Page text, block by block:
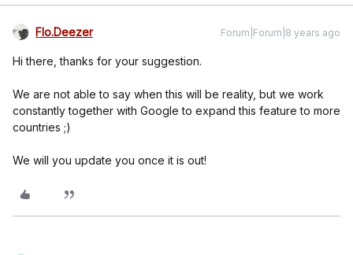
Flo.Deezer Forum|Forum|8 years ago
Hi there, thanks for your suggestion.
We are not able to say when this will be reality, but we work
constantly together with Google to expand this feature to more
countries ;)
We will you update you once it is out!